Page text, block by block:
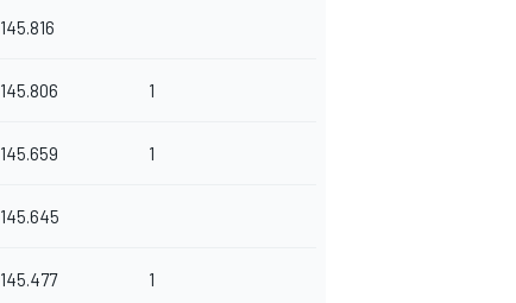
145.816
145.806 1
145.659 1
145.645
145.477 1